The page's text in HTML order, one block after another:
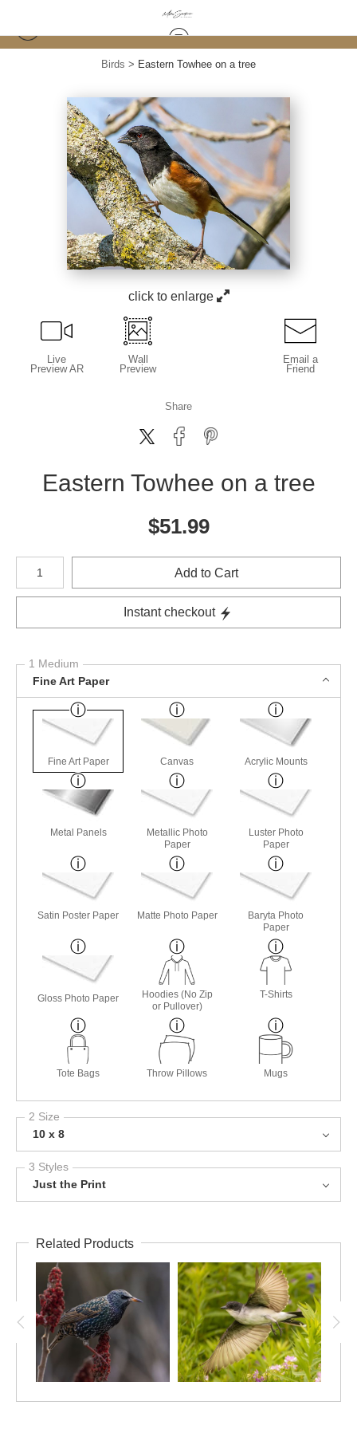
Birds > Eastern Towhee on a tree
click to enlarge
Live
Preview AR
Wall
Preview
Email a
Friend
Share
Eastern Towhee on a tree
$51.99
Number of product units
Add to Cart
Instant checkout
1 Medium
Fine Art Paper
Fine Art Paper Canvas Acrylic Mounts
Metal Panels
Metallic Photo
Paper
Luster Photo
Paper
Satin Poster Paper Matte Photo Paper
Baryta Photo
Paper
Gloss Photo Paper
Hoodies (No Zip
or Pullover)
T-Shirts
Tote Bags Throw Pillows Mugs
2 Size
10 x 8
3 Styles
Just the Print
Related Products